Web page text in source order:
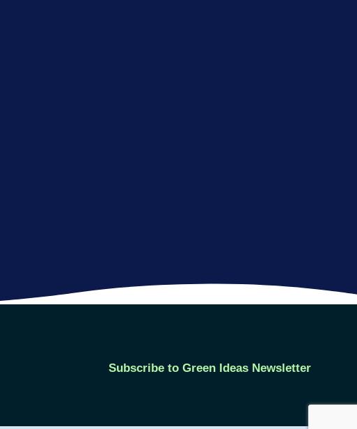
Subscribe to Green Ideas Newsletter